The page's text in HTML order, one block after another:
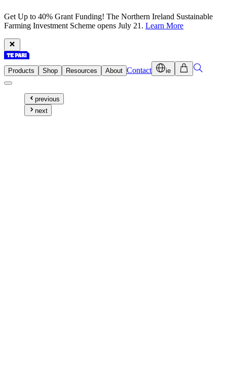
Get Up to 40% Grant Funding! The Northern Ireland Sustainable
Farming Investment Scheme opens July 21. Learn More
Products Shop Resources About Contact ie
previous
next